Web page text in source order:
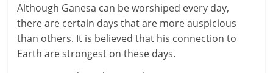
Although Ganesa can be worshiped every day,
there are certain days that are more auspicious
than others. It is believed that his connection to
Earth are strongest on these days.